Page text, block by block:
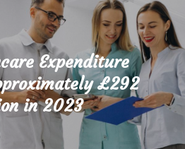
Expenditure
£292
in 2023